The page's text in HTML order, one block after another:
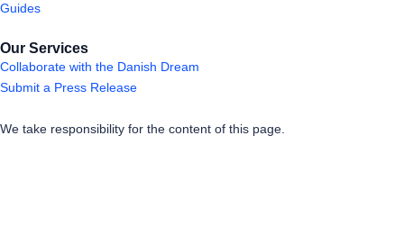
Guides
Our Services
Collaborate with the Danish Dream
Submit a Press Release
We take responsibility for the content of this page.